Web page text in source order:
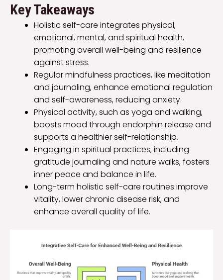
Key Takeaways
Holistic self-care integrates physical,
emotional, mental, and spiritual health,
promoting overall well-being and resilience
against stress.
Regular mindfulness practices, like meditation
and journaling, enhance emotional regulation
and self-awareness, reducing anxiety.
Physical activity, such as yoga and walking,
boosts mood through endorphin release and
supports a healthier self-relationship.
Engaging in spiritual practices, including
gratitude journaling and nature walks, fosters
inner peace and balance in life.
Long-term holistic self-care routines improve
vitality, lower chronic disease risk, and
enhance overall quality of life.